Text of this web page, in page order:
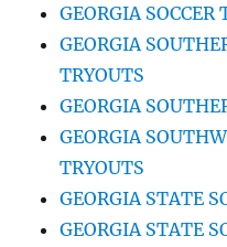
GEORGIA SOCCER
GEORGIA
TRYOUTS
GEORGIA
GEORGIA
TRYOUTS
GEORGIA STATE
GEORGIA STATE